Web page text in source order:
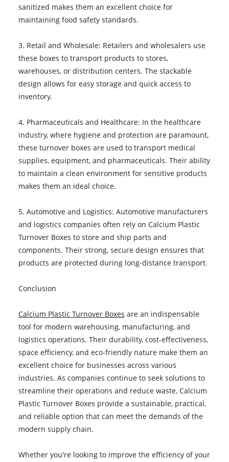
sanitized makes them an excellent choice for
maintaining food safety standards.
3. Retail and Wholesale: Retailers and wholesalers use
these boxes to transport products to stores,
warehouses, or distribution centers. The stackable
design allows for easy storage and quick access to
inventory.
4. Pharmaceuticals and Healthcare: In the healthcare
industry, where hygiene and protection are paramount,
these turnover boxes are used to transport medical
supplies, equipment, and pharmaceuticals. Their ability
to maintain a clean environment for sensitive products
makes them an ideal choice.
5. Automotive and Logistics: Automotive manufacturers
and logistics companies often rely on Calcium Plastic
Turnover Boxes to store and ship parts and
components. Their strong, secure design ensures that
products are protected during long-distance transport.
Conclusion
Calcium Plastic Turnover Boxes are an indispensable
tool for modern warehousing, manufacturing, and
logistics operations. Their durability, cost-effectiveness,
space efficiency, and eco-friendly nature make them an
excellent choice for businesses across various
industries. As companies continue to seek solutions to
streamline their operations and reduce waste, Calcium
Plastic Turnover Boxes provide a sustainable, practical,
and reliable option that can meet the demands of the
modern supply chain.
Whether you're looking to improve the efficiency of your